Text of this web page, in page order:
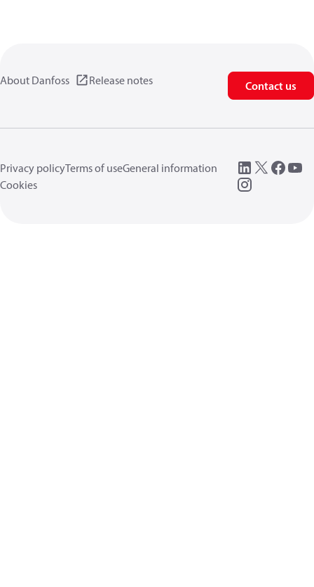
About Danfoss Release notes Contact us
Privacy policyTerms of useGeneral information
Cookies